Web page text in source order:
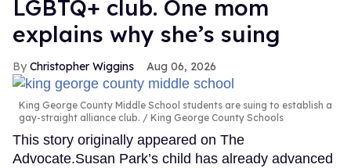
LGBTQ+ club. One mom
explains why she’s suing
Christopher Wiggins Aug 06, 2026
King George County Middle School students are suing to establish a
gay-straight alliance club.
King George County Schools
This story originally appeared on The
Advocate.Susan Park’s child has already advanced